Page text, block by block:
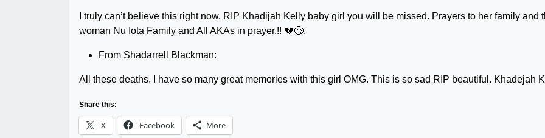
I truly can’t believe this right now. RIP Khadijah Kelly baby girl you will be missed. Prayers to her family and
woman Nu Iota Family and All AKAs in prayer.!! 💔😢.
From Shadarrell Blackman:
All these deaths. I have so many great memories with this girl OMG. This is so sad RIP beautiful. Khadejah
Share this:
X Facebook More